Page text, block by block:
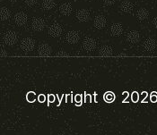
Copyright ©